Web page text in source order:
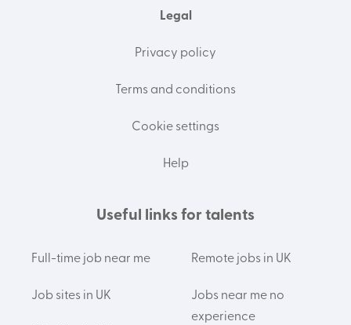
Legal
Privacy policy
Terms and conditions
Cookie settings
Help
Useful links for talents
Full-time job near me
Job sites in UK
Remote jobs in UK
Jobs near me no
experience